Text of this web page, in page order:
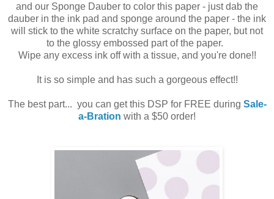
and our Sponge Dauber to color this paper - just dab the
dauber in the ink pad and sponge around the paper - the ink
will stick to the white scratchy surface on the paper, but not
to the glossy embossed part of the paper.
Wipe any excess ink off with a tissue, and you're done!!
It is so simple and has such a gorgeous effect!!
The best part... you can get this DSP for FREE during Sale-
a-Bration with a $50 order!